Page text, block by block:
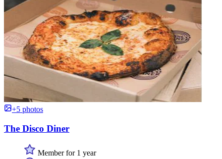
+5 photos
The Disco Diner
Member for 1 year